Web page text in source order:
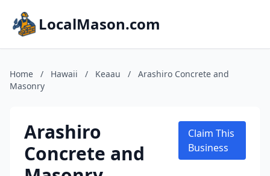
LocalMason.com
Home / Hawaii / Keaau /
Arashiro Concrete and
Masonry
Arashiro
Concrete and
Claim This
Business